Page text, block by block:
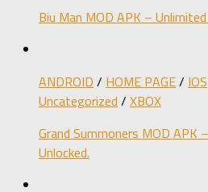
Biu Man MOD APK –
ANDROID / HOME PAGE/ IOS
Uncategorized / XBOX
Grand Summoners MOD APK
Unlocked.